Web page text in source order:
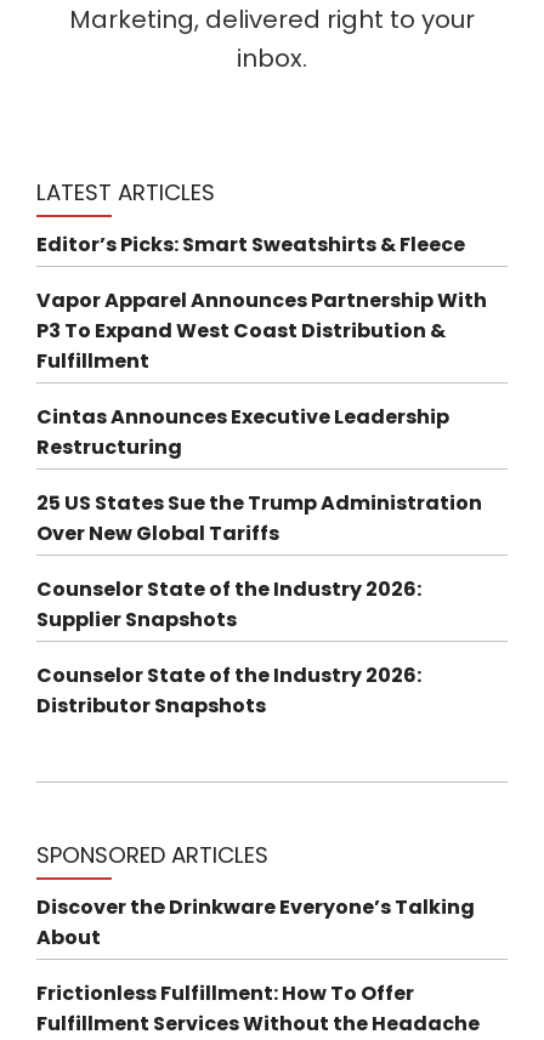
Marketing, delivered right to your
inbox.
LATEST ARTICLES
Editor’s Picks: Smart Sweatshirts & Fleece
Vapor Apparel Announces Partnership With
P3 To Expand West Coast Distribution &
Fulfillment
Cintas Announces Executive Leadership
Restructuring
25 US States Sue the Trump Administration
Over New Global Tariffs
Counselor State of the Industry 2026:
Supplier Snapshots
Counselor State of the Industry 2026:
Distributor Snapshots
SPONSORED ARTICLES
Discover the Drinkware Everyone’s Talking
About
Frictionless Fulfillment: How To Offer
Fulfillment Services Without the Headache